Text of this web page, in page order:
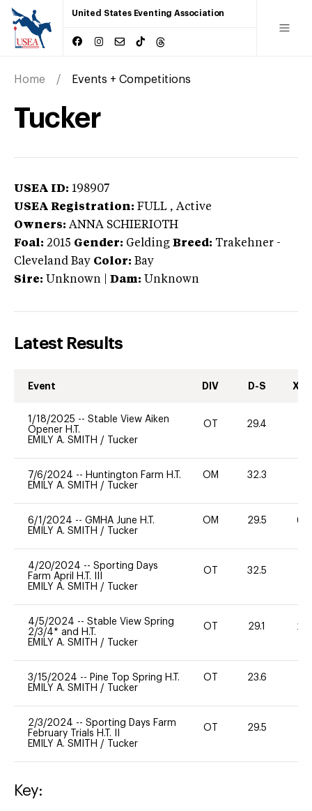
United States Eventing Association
Home Events + Competitions
Tucker
USEA ID: 198907
USEA Registration: FULL , Active
Owners: ANNA SCHIERIOTH
Foal: 2015 Gender: Gelding Breed: Trakehner -
Cleveland Bay Color: Bay
Sire: Unknown Dam: Unknown
Latest Results
Event DIV D-S XC-
1/18/2025 -- Stable View Aiken
Opener H.T.
EMILY A. SMITH / Tucker
OT 29.4
7/6/2024 -- Huntington Farm H.T.
EMILY A. SMITH / Tucker
OM 32.3
6/1/2024 -- GMHA June H.T.
EMILY A. SMITH / Tucker
OM 29.5 60
4/20/2024 -- Sporting Days
Farm April H.T. III
EMILY A. SMITH / Tucker
OT 32.5
4/5/2024 -- Stable View Spring
2/3/4* and H.T.
EMILY A. SMITH / Tucker
OT 29.1 20
3/15/2024 -- Pine Top Spring H.T.
EMILY A. SMITH / Tucker
OT 23.6
2/3/2024 -- Sporting Days Farm
February Trials H.T. II
EMILY A. SMITH / Tucker
OT 29.5
Key: